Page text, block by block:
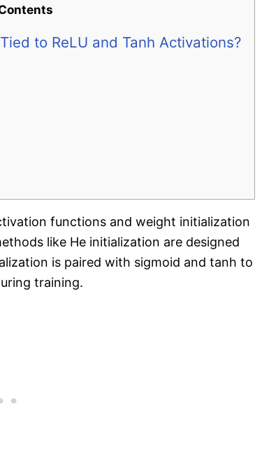
to ReLU and Tanh Activations?
functions and weight initialization
like He initialization are designed
is paired with sigmoid and tanh to
training.